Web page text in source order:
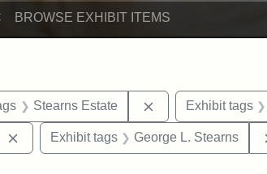
BROWSE EXHIBIT ITEMS
Exhibit tags: photographs
Stearns Estate RemoveExhibit tags
Remove constraint Exhibit tags: buildings
Exhibit tags George L. Stearns